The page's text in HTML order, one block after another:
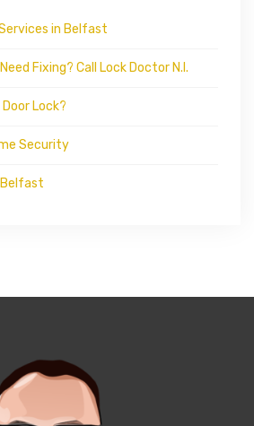
in Belfast
Fixing? Call Lock Doctor N.I.
Door Lock?
Security
Belfast